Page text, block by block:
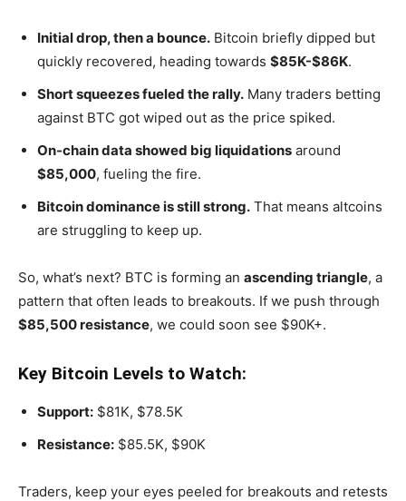
Initial drop, then a bounce. Bitcoin briefly dipped but
quickly recovered, heading towards $85K-$86K.
Short squeezes fueled the rally. Many traders betting
against BTC got wiped out as the price spiked.
On-chain data showed big liquidations around
$85,000, fueling the fire.
Bitcoin dominance is still strong. That means altcoins
are struggling to keep up.
So, what’s next? BTC is forming an ascending triangle, a
pattern that often leads to breakouts. If we push through
$85,500 resistance, we could soon see $90K+.
Key Bitcoin Levels to Watch:
Support: $81K, $78.5K
Resistance: $85.5K, $90K
Traders, keep your eyes peeled for breakouts and retests